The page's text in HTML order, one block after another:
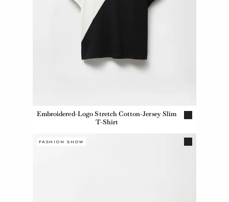
Embroidered-Logo Stretch Cotton-Jersey Slim
T-Shirt
FASHION SHOW